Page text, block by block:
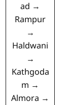
ad →
Rampur
→
Haldwani
→
Kathgoda
m →
Almora →